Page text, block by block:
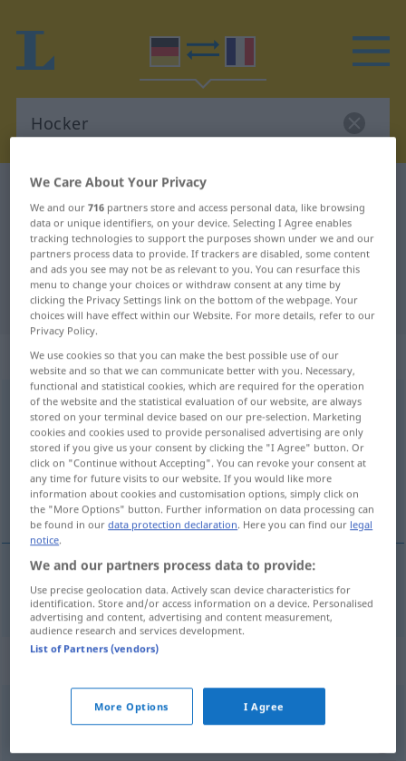
German-French dictionary
German-French translation for
"Hocker"
"Hocker" French translation
„Hocker“: Maskulinum
Hockerm <Hockers;Hocker>
Overview of all translations
(For more details, click/tap on the translation)
tabouret
tabouretm Hocker
Context sentences for "Hocker"
vom Hocker
We Care About Your Privacy
We and our716 partners store and access personal data, like browsing
data or unique identifiers, on your device. Selecting I Agree enables
tracking technologies to support the purposes shown under we and our
partners process data to provide. If trackers are disabled, some content
and ads you see may not be as relevant to you. You can resurface this
menu to change your choices or withdraw consent at any time by
clicking the Privacy Settings link on the bottom of the webpage. Your
choices will have effect within our Website. For more details, refer to our
Privacy Policy.
We use cookies so that you can make the best possible use of our
website and so that we can communicate better with you. Necessary,
functional and statistical cookies, which are required for the operation
of the website and the statistical evaluation of our website, are always
stored on your terminal device based on our pre-selection. Marketing
cookies and cookies used to provide personalised advertising are only
stored if you give us your consent by clicking the "I Agree" button. Or
click on "Continue without Accepting". You can revoke your consent at
any time for future visits to our website. If you would like more
information about cookies and customisation options, simply click on
the "More Options" button. Further information on data processing can
be found in ourdata protection declaration. Here you can find our legal
notice.
We and our partners process data to provide:
Use precise geolocation data. Actively scan device characteristics for
identification. Store and/or access information on a device. Personalised
advertising and content, advertising and content measurement,
audience research and services development.
List of Partners (vendors)
More Options I Agree